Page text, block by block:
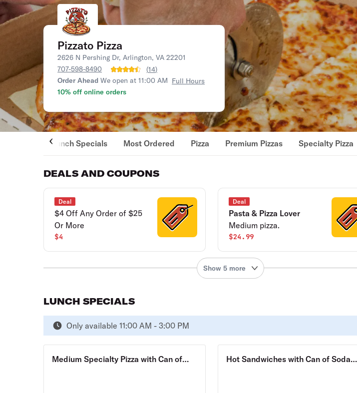
Pizzato Pizza
2626 N Pershing Dr, Arlington, VA 22201
707-598-8490
(14)
Order Ahead We open at 11:00 AM Full Hours
10% off online orders
Lunch Specials Most Ordered Pizza Premium Pizzas Specialty Pizza
DEALS AND COUPONS
Deal
$4 Off Any Order of $25
Or More
$4
Deal
Pasta & Pizza Lover
Medium pizza.
$24.99
Show 5 more
LUNCH SPECIALS
Only available 11:00 AM - 3:00 PM
Medium Specialty Pizza with Can of
Hot Sandwiches with Can of Soda